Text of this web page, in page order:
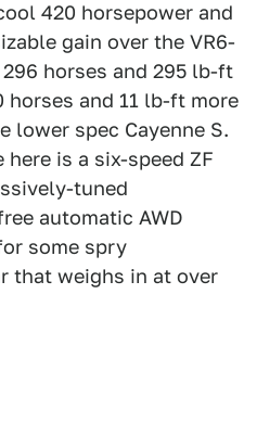
420 horsepower and
gain over the VR6-
horses and 295 lb-ft
and 11 lb-ft more
lower spec Cayenne S.
is a six-speed ZF
tuned
automatic AWD
some spry
that weighs in at over